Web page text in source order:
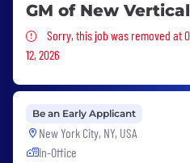
GM of New
Sorry, this job was
Sorry, this job was removed at
12, 2026
Be an Early Applicant
New York City, NY, USA
In-Office